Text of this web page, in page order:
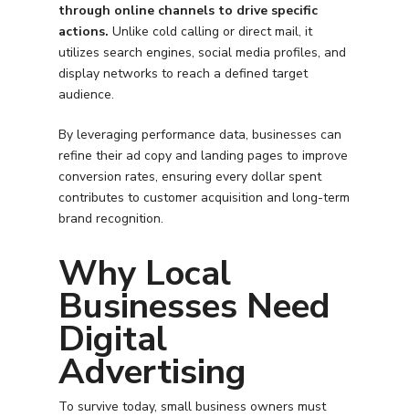
through online channels to drive specific
actions. Unlike cold calling or direct mail, it
utilizes search engines, social media profiles, and
display networks to reach a defined target
audience.
By leveraging performance data, businesses can
refine their ad copy and landing pages to improve
conversion rates, ensuring every dollar spent
contributes to customer acquisition and long-term
brand recognition.
Why Local
Businesses Need
Digital
Advertising
To survive today, small business owners must